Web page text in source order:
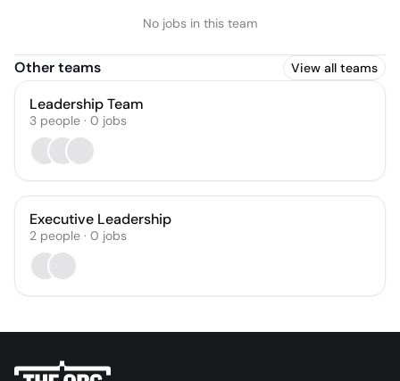
No jobs in this team
Other teams View all teams
Leadership Team
3 people · 0 jobs
Executive Leadership
2 people · 0 jobs